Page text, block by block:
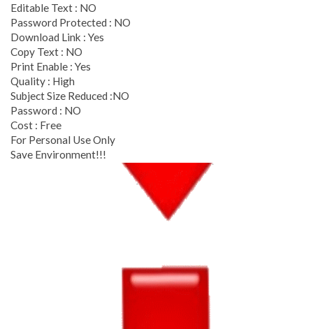
Editable Text : NO
Password Protected : NO
Download Link : Yes
Copy Text : NO
Print Enable : Yes
Quality : High
Subject Size Reduced :NO
Password : NO
Cost : Free
For Personal Use Only
Save Environment!!!